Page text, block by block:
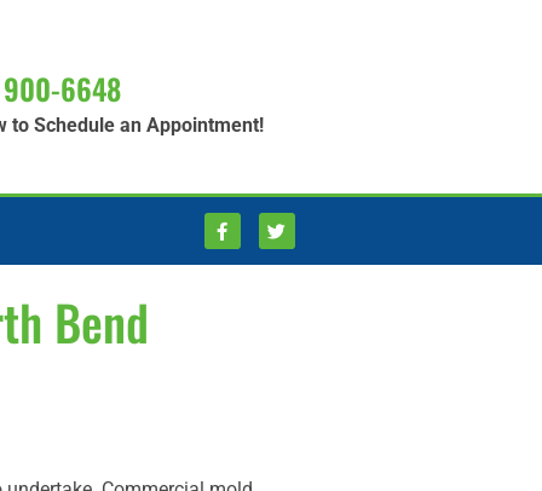
6648
to Schedule an Appointment!
Bend